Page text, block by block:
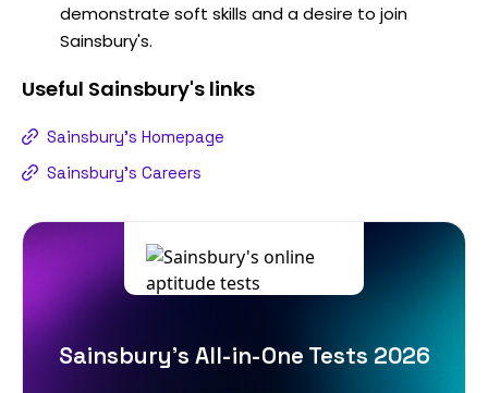
demonstrate soft skills and a desire to join
Sainsbury's.
Useful Sainsbury's links
Sainsbury's Homepage
Sainsbury's Careers
Sainsbury's All-in-One Tests 2026